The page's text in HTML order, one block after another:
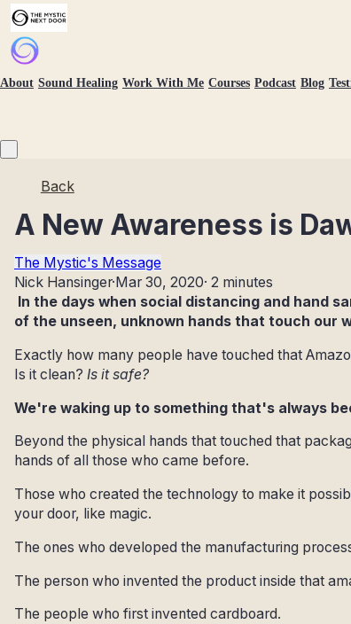
About Sound Healing Work With Me Courses Podcast Blog
Back
A New Awareness is
The Mystic's Message
Nick Hansinger· Mar 30, 2020· 2 minutes
In the days when social distancing and hand
of the unseen, unknown hands that touch our
Exactly how many people have touched that
Is it clean? Is it safe?
We're waking up to something that's always
Beyond the physical hands that touched that
hands of all those who came before.
Those who created the technology to make it
your door, like magic.
The ones who developed the manufacturing
The person who invented the product inside that
The people who first invented cardboard.